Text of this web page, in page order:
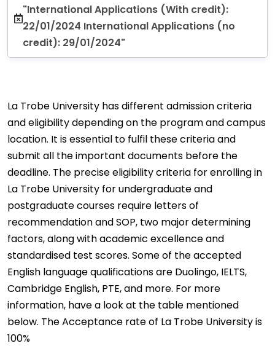
"International Applications (With credit):
22/01/2024 International Applications (no
credit): 29/01/2024"
La Trobe University has different admission criteria
and eligibility depending on the program and campus
location. It is essential to fulfil these criteria and
submit all the important documents before the
deadline. The precise eligibility criteria for enrolling in
La Trobe University for undergraduate and
postgraduate courses require letters of
recommendation and SOP, two major determining
factors, along with academic excellence and
standardised test scores. Some of the accepted
English language qualifications are Duolingo, IELTS,
Cambridge English, PTE, and more. For more
information, have a look at the table mentioned
below. The Acceptance rate of La Trobe University is
100%